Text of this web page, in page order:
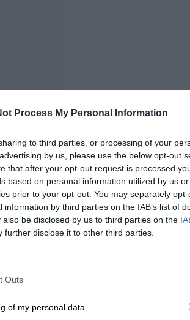
Process My Personal Information
to third parties, or processing of your
by us, please use the below opt-out
that after your opt-out request is processed
based on personal information utilized by us
prior to your opt-out. You may separately
by third parties on the IAB’s list of
be disclosed by us to third parties on the
further disclose it to other third parties.
Outs
of my personal data.